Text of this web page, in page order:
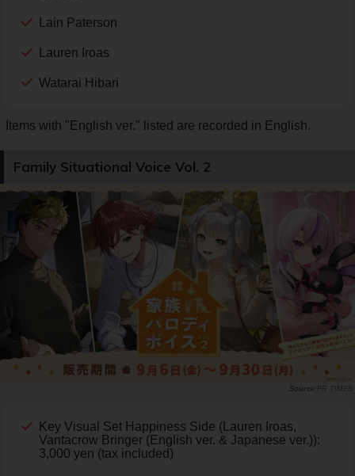
Lain Paterson
Lauren Iroas
Watarai Hibari
Items with "English ver." listed are recorded in English.
Family Situational Voice Vol. 2
PR TIMES
Key Visual Set Happiness Side (Lauren Iroas,
Vantacrow Bringer (English ver. & Japanese ver.)):
3,000 yen (tax included)